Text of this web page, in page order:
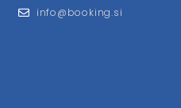
info@booking.si